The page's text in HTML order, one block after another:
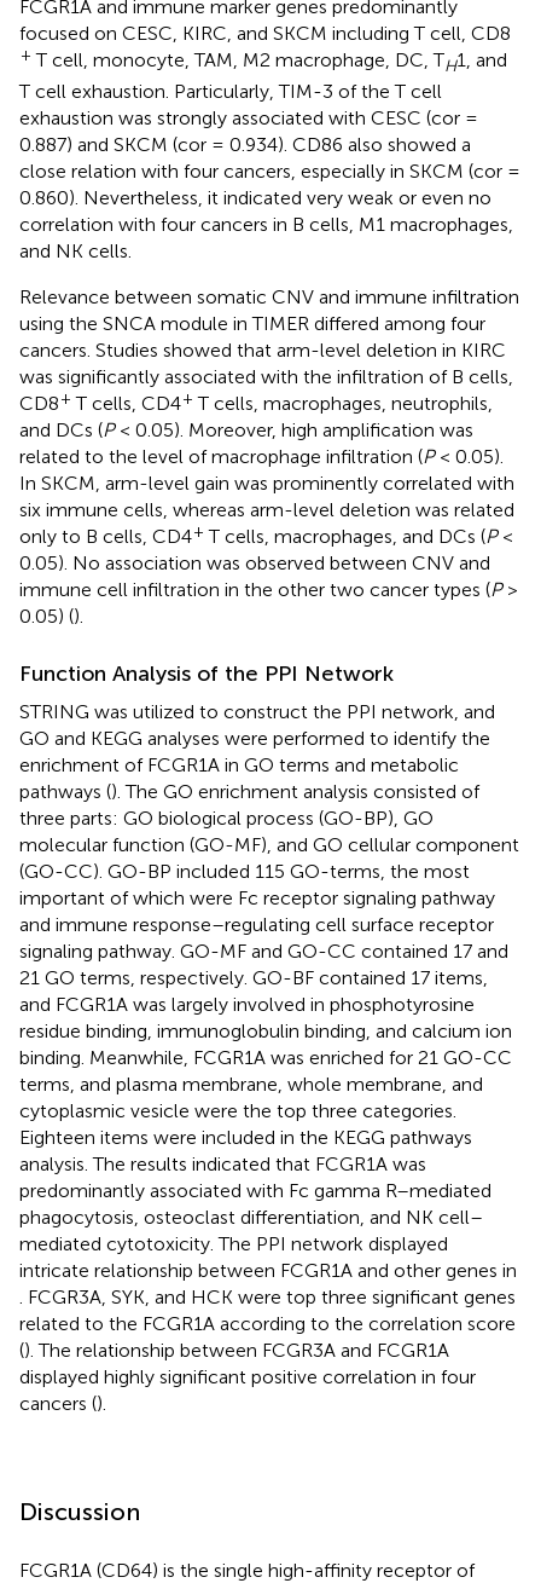
FCGR1A and immune marker genes predominantly
focused on CESC, KIRC, and SKCM including T cell, CD8
+ T cell, monocyte, TAM, M2 macrophage, DC, TH1, and
T cell exhaustion. Particularly, TIM-3 of the T cell
exhaustion was strongly associated with CESC (cor =
0.887) and SKCM (cor = 0.934). CD86 also showed a
close relation with four cancers, especially in SKCM (cor =
0.860). Nevertheless, it indicated very weak or even no
correlation with four cancers in B cells, M1 macrophages,
and NK cells.
Relevance between somatic CNV and immune infiltration
using the SNCA module in TIMER differed among four
cancers. Studies showed that arm-level deletion in KIRC
was significantly associated with the infiltration of B cells,
CD8+ T cells, CD4+ T cells, macrophages, neutrophils,
and DCs (P< 0.05). Moreover, high amplification was
related to the level of macrophage infiltration (P< 0.05).
In SKCM, arm-level gain was prominently correlated with
six immune cells, whereas arm-level deletion was related
only to B cells, CD4+ T cells, macrophages, and DCs (P<
0.05). No association was observed between CNV and
immune cell infiltration in the other two cancer types (P>
0.05) ().
Function Analysis of the PPI Network
STRING was utilized to construct the PPI network, and
GO and KEGG analyses were performed to identify the
enrichment of FCGR1A in GO terms and metabolic
pathways (). The GO enrichment analysis consisted of
three parts: GO biological process (GO-BP), GO
molecular function (GO-MF), and GO cellular component
(GO-CC). GO-BP included 115 GO-terms, the most
important of which were Fc receptor signaling pathway
and immune response–regulating cell surface receptor
signaling pathway. GO-MF and GO-CC contained 17 and
21 GO terms, respectively. GO-BF contained 17 items,
and FCGR1A was largely involved in phosphotyrosine
residue binding, immunoglobulin binding, and calcium ion
binding. Meanwhile, FCGR1A was enriched for 21 GO-CC
terms, and plasma membrane, whole membrane, and
cytoplasmic vesicle were the top three categories.
Eighteen items were included in the KEGG pathways
analysis. The results indicated that FCGR1A was
predominantly associated with Fc gamma R–mediated
phagocytosis, osteoclast differentiation, and NK cell–
mediated cytotoxicity. The PPI network displayed
intricate relationship between FCGR1A and other genes in
. FCGR3A, SYK, and HCK were top three significant genes
related to the FCGR1A according to the correlation score
(). The relationship between FCGR3A and FCGR1A
displayed highly significant positive correlation in four
cancers ().
Discussion
FCGR1A (CD64) is the single high-affinity receptor of